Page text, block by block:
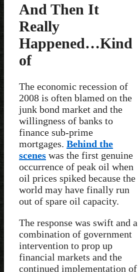
And Then It
Really
Happened…Kind
of
The economic recession of
2008 is often blamed on the
junk bond market and the
willingness of banks to
finance sub-prime
mortgages. Behind the
scenes was the first genuine
occurrence of peak oil when
oil prices spiked because the
world may have finally run
out of spare oil capacity.
The response was swift and a
combination of government
intervention to prop up
financial markets and the
continued implementation of